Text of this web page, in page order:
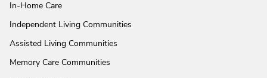
In-Home Care
Independent Living Communities
Assisted Living Communities
Memory Care Communities